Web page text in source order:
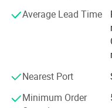
Our hotel products are
Canada, Southeast
Especially this year, In
made of natural and
Average Lead Time
Nearest Port
Minimum Order